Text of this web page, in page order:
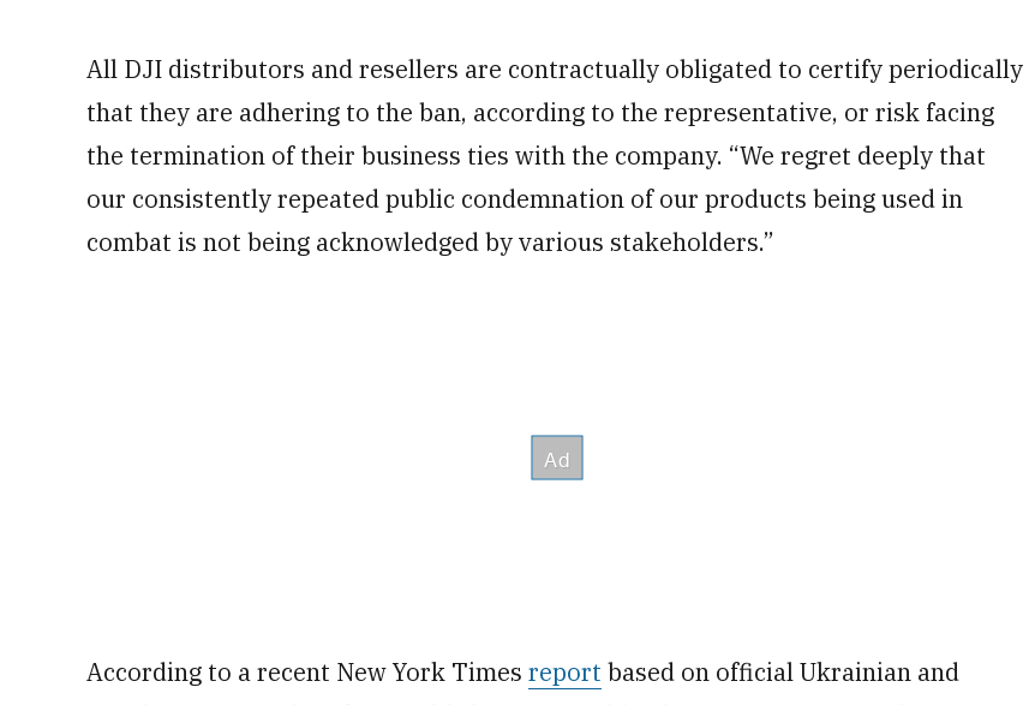
All DJI distributors and resellers are contractually obligated to certify periodically
that they are adhering to the ban, according to the representative, or risk facing
the termination of their business ties with the company. “We regret deeply that
our consistently repeated public condemnation of our products being used in
combat is not being acknowledged by various stakeholders.”
According to a recent New York Times report based on official Ukrainian and